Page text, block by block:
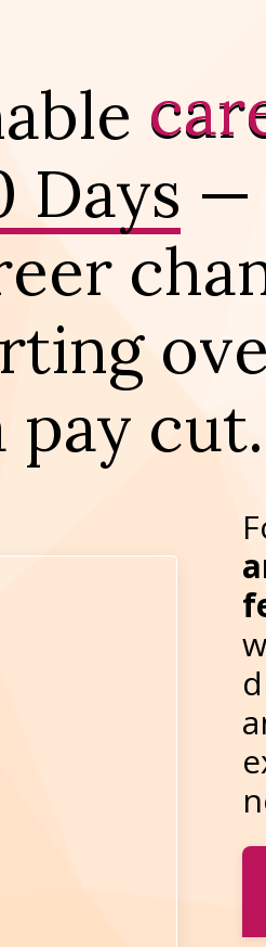
Days —
pay cut.